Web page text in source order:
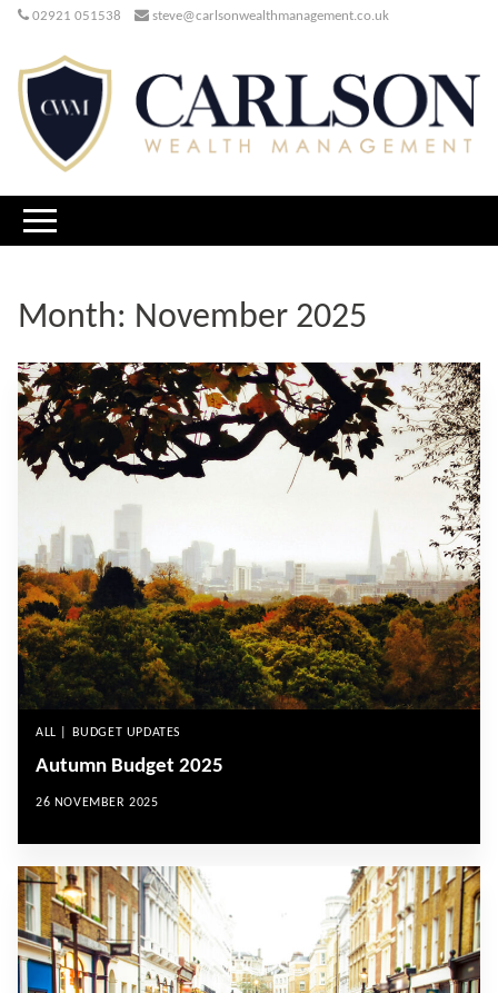
02921 051538 steve@carlsonwealthmanagement.co.uk
Month: November 2025
ALL | BUDGET UPDATES
Autumn Budget 2025
26 NOVEMBER 2025